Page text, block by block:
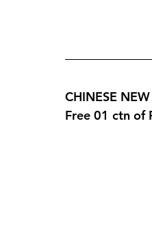
CHINESE
Free 01 ctn of